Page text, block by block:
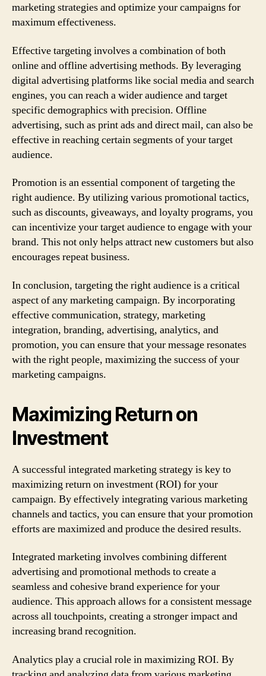
marketing strategies and optimize your campaigns for
maximum effectiveness.
Effective targeting involves a combination of both
online and offline advertising methods. By leveraging
digital advertising platforms like social media and search
engines, you can reach a wider audience and target
specific demographics with precision. Offline
advertising, such as print ads and direct mail, can also be
effective in reaching certain segments of your target
audience.
Promotion is an essential component of targeting the
right audience. By utilizing various promotional tactics,
such as discounts, giveaways, and loyalty programs, you
can incentivize your target audience to engage with your
brand. This not only helps attract new customers but also
encourages repeat business.
In conclusion, targeting the right audience is a critical
aspect of any marketing campaign. By incorporating
effective communication, strategy, marketing
integration, branding, advertising, analytics, and
promotion, you can ensure that your message resonates
with the right people, maximizing the success of your
marketing campaigns.
Maximizing Return on
Investment
A successful integrated marketing strategy is key to
maximizing return on investment (ROI) for your
campaign. By effectively integrating various marketing
channels and tactics, you can ensure that your promotion
efforts are maximized and produce the desired results.
Integrated marketing involves combining different
advertising and promotional methods to create a
seamless and cohesive brand experience for your
audience. This approach allows for a consistent message
across all touchpoints, creating a stronger impact and
increasing brand recognition.
Analytics play a crucial role in maximizing ROI. By